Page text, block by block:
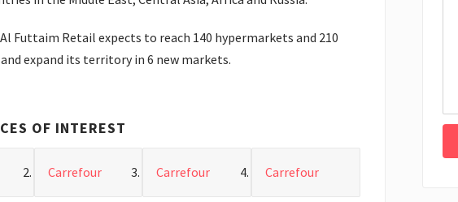
Al Futtaim Retail expects to reach 140 hypermarkets and 210
expand its territory in 6 new markets.
OF INTEREST
Carrefour Carrefour Carrefour